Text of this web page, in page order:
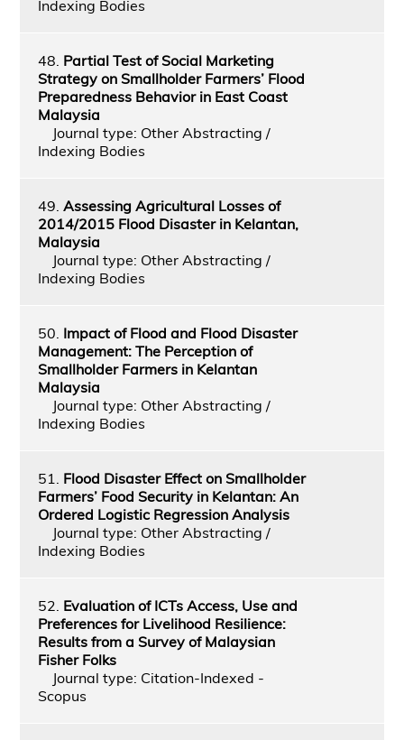
Indexing Bodies
48. Partial Test of Social Marketing
Strategy on Smallholder Farmers’ Flood
Preparedness Behavior in East Coast
Malaysia
Journal type: Other Abstracting /
Indexing Bodies
49. Assessing Agricultural Losses of
2014/2015 Flood Disaster in Kelantan,
Malaysia
Journal type: Other Abstracting /
Indexing Bodies
50. Impact of Flood and Flood Disaster
Management: The Perception of
Smallholder Farmers in Kelantan
Malaysia
Journal type: Other Abstracting /
Indexing Bodies
51. Flood Disaster Effect on Smallholder
Farmers’ Food Security in Kelantan: An
Ordered Logistic Regression Analysis
Journal type: Other Abstracting /
Indexing Bodies
52. Evaluation of ICTs Access, Use and
Preferences for Livelihood Resilience:
Results from a Survey of Malaysian
Fisher Folks
Journal type: Citation-Indexed -
Scopus